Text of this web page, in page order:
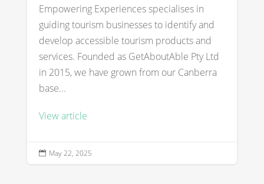
Empowering Experiences specialises in
guiding tourism businesses to identify and
develop accessible tourism products and
services. Founded as GetAboutAble Pty Ltd
in 2015, we have grown from our Canberra
base...
View article
 May 22, 2025